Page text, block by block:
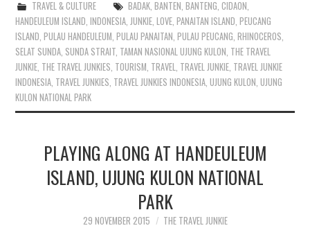
TRAVEL & CULTURE BADAK, BANTEN BANTENG CIDAON
HANDEULEUM ISLAND ,INDONESIA JUNKIE ,LOVE ,PANAITAN ISLAND ,PEUCANG
ISLAND ,PULAU HANDEULEUM ,PULAU PANAITAN ,PULAU PEUCANG ,RHINOCEROS
SELAT SUNDA SUNDA STRAIT TAMAN NASIONAL UJUNG KULON THE TRAVEL
JUNKIE THE TRAVEL JUNKIES TOURISM TRAVEL TRAVEL JUNKIE TRAVEL JUNKIE
INDONESIA TRAVEL JUNKIES TRAVEL JUNKIES INDONESIA ,UJUNG KULON ,UJUNG
KULON NATIONAL PARK
PLAYING ALONG AT HANDEULEUM
ISLAND, UJUNG KULON NATIONAL
PARK
29 NOVEMBER 2015 THE TRAVEL JUNKIE